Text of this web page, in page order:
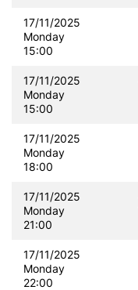
17/11/2025
Monday
15:00
17/11/2025
Monday
15:00
17/11/2025
Monday
18:00
17/11/2025
Monday
21:00
17/11/2025
Monday
22:00